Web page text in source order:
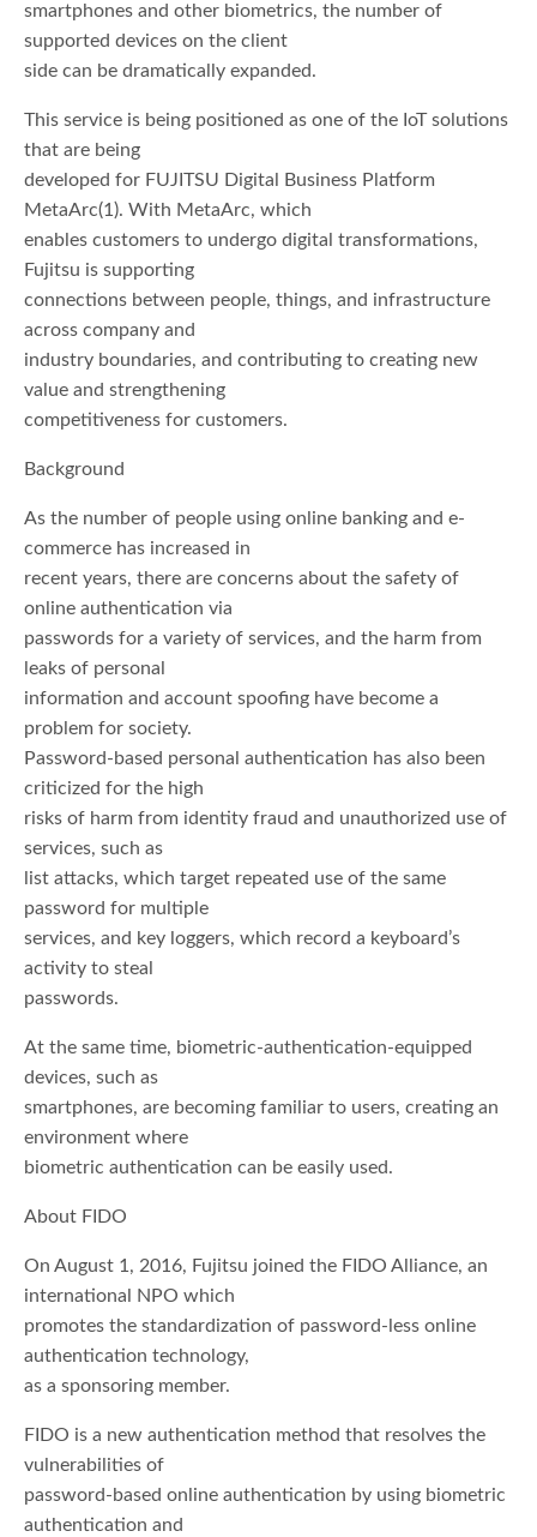
smartphones and other biometrics, the number of
supported devices on the client
side can be dramatically expanded.
This service is being positioned as one of the IoT solutions
that are being
developed for FUJITSU Digital Business Platform
MetaArc(1). With MetaArc, which
enables customers to undergo digital transformations,
Fujitsu is supporting
connections between people, things, and infrastructure
across company and
industry boundaries, and contributing to creating new
value and strengthening
competitiveness for customers.
Background
As the number of people using online banking and e-
commerce has increased in
recent years, there are concerns about the safety of
online authentication via
passwords for a variety of services, and the harm from
leaks of personal
information and account spoofing have become a
problem for society.
Password-based personal authentication has also been
criticized for the high
risks of harm from identity fraud and unauthorized use of
services, such as
list attacks, which target repeated use of the same
password for multiple
services, and key loggers, which record a keyboard’s
activity to steal
passwords.
At the same time, biometric-authentication-equipped
devices, such as
smartphones, are becoming familiar to users, creating an
environment where
biometric authentication can be easily used.
About FIDO
On August 1, 2016, Fujitsu joined the FIDO Alliance, an
international NPO which
promotes the standardization of password-less online
authentication technology,
as a sponsoring member.
FIDO is a new authentication method that resolves the
vulnerabilities of
password-based online authentication by using biometric
authentication and